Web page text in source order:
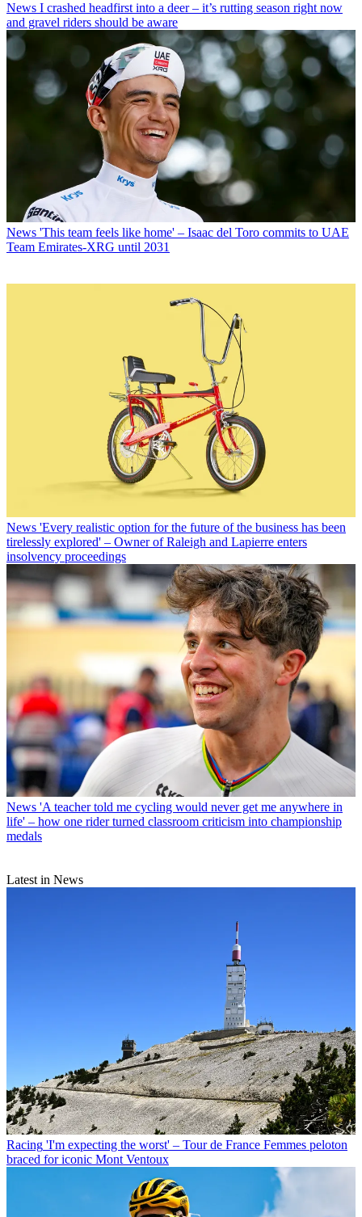
News I crashed headfirst into a deer – it’s rutting season right now
and gravel riders should be aware
News 'This team feels like home' – Isaac del Toro commits to UAE
Team Emirates-XRG until 2031
News 'Every realistic option for the future of the business has been
tirelessly explored' – Owner of Raleigh and Lapierre enters
insolvency proceedings
News 'A teacher told me cycling would never get me anywhere in
life' – how one rider turned classroom criticism into championship
medals
Latest in News
Racing 'I'm expecting the worst' – Tour de France Femmes peloton
braced for iconic Mont Ventoux